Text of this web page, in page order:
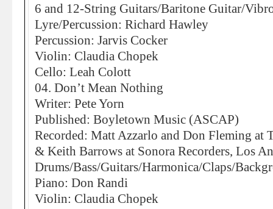
6 and 12-String Guitars/Baritone Guitar/
Lyre/Percussion: Richard Hawley
Percussion: Jarvis Cocker
Violin: Claudia Chopek
Cello: Leah Colott
04. Don’t Mean Nothing
Writer: Pete Yorn
Published: Boyletown Music (ASCAP)
Recorded: Matt Azzarlo and Don Fleming at
& Keith Barrows at Sonora Recorders, Los
Drums/Bass/Guitars/Harmonica/Claps/
Piano: Don Randi
Violin: Claudia Chopek